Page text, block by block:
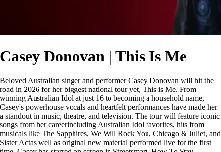
Casey Donovan | This Is Me
Beloved Australian singer and performer Casey Donovan will hit the
road in 2026 for her biggest national tour yet, This is Me. From
winning Australian Idol at just 16 to becoming a household name,
Casey's powerhouse vocals and heartfelt performances have made her
a standout in music, theatre, and television. The tour will feature iconic
songs from her careerincluding Australian Idol favorites, hits from
musicals like The Sapphires, We Will Rock You, Chicago & Juliet, and
Sister Actas well as original new material performed live for the first